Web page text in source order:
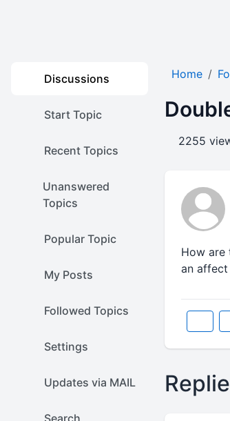
Discussions
Start Topic
Recent Topics
Unanswered
Topics
Popular Topic
My Posts
Followed Topics
Settings
Updates via MAIL
Search
Home
2255
How are
an